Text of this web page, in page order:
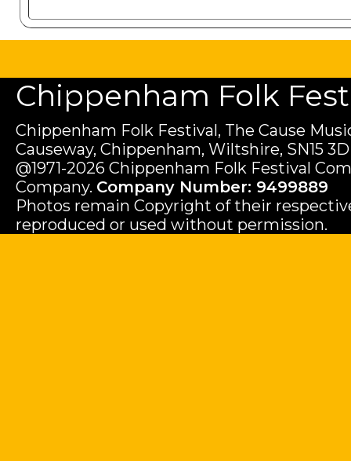
Chippenham Folk
Chippenham Folk Festival, The Cause
Causeway, Chippenham, Wiltshire, SN15
@1971-2026 Chippenham Folk Festival
Company. Company Number: 9499889
Photos remain Copyright of their
reproduced or used without permission.